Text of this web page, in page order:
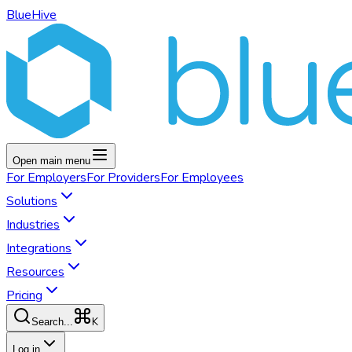
BlueHive
Open main menu
For EmployersFor ProvidersFor Employees
Solutions
Industries
Integrations
Resources
Pricing
Search... K
Log in